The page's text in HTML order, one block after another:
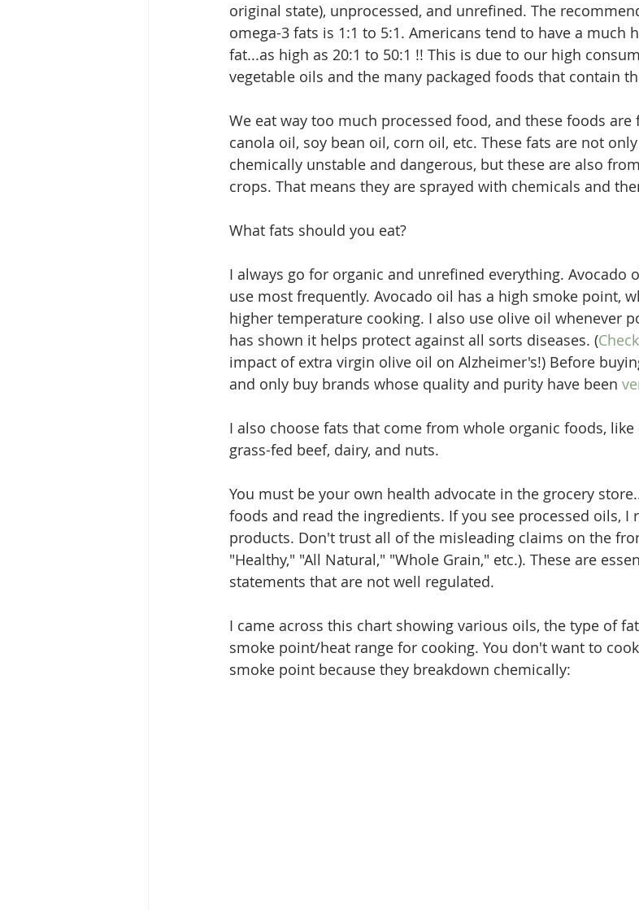
original state), unprocessed, and unrefined. The
omega-3 fats is 1:1 to 5:1. Americans tend to have a much
fat...as high as 20:1 to 50:1 !! This is due to our high
vegetable oils and the many packaged foods that contain
We eat way too much processed food, and these foods
canola oil, soy bean oil, corn oil, etc. These fats are not
chemically unstable and dangerous, but these are also
crops. That means they are sprayed with chemicals and
What fats should you eat?
I always go for organic and unrefined everything. Avocado
use most frequently. Avocado oil has a high smoke point,
higher temperature cooking. I also use olive oil whenever
has shown it helps protect against all sorts diseases. (
impact of extra virgin olive oil on Alzheimer's!) Before
and only buy brands whose quality and purity have been
I also choose fats that come from whole organic foods,
grass-fed beef, dairy, and nuts.
You must be your own health advocate in the grocery
foods and read the ingredients. If you see processed oils, I
products. Don't trust all of the misleading claims on the
"Healthy," "All Natural," "Whole Grain," etc.). These are
statements that are not well regulated.
I came across this chart showing various oils, the type of
smoke point/heat range for cooking. You don't want to
smoke point because they breakdown chemically: